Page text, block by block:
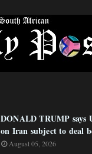
DONALD TRUMP says
on Iran subject to deal
August 05, 2026